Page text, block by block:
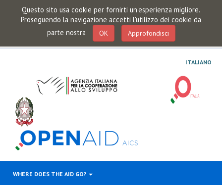
Questo sito usa cookie per fornirti un'esperienza migliore.
Proseguendo la navigazione accetti l'utilizzo dei cookie da
parte nostra
OK Approfondisci
ITALIANO
WHERE DOES THE AID GO?